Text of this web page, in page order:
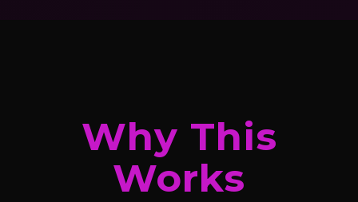
Why This
Works